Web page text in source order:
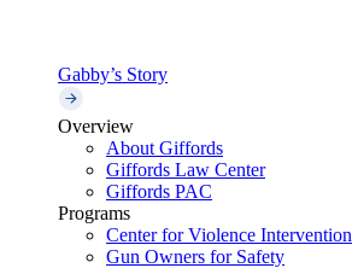
Gabby’s Story
Overview
About Giffords
Giffords Law Center
Giffords PAC
Programs
Center for Violence Intervention
Gun Owners for Safety